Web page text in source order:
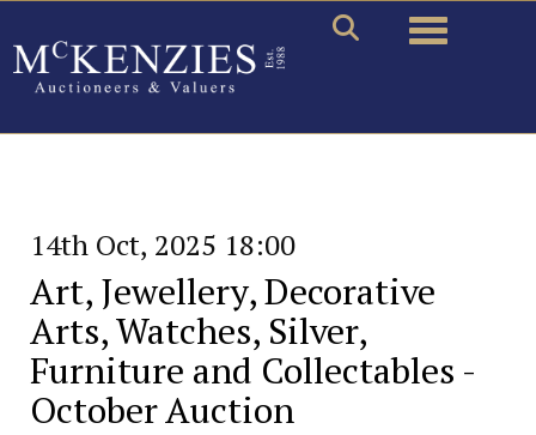
Toggle
14th Oct, 2025 18:00
Art, Jewellery, Decorative
Arts, Watches, Silver,
Furniture and Collectables -
October Auction